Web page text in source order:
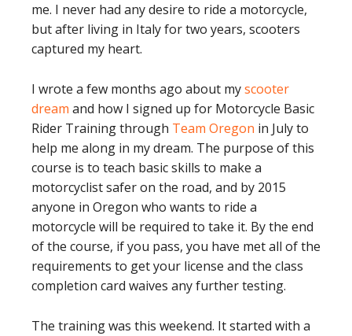
me. I never had any desire to ride a motorcycle,
but after living in Italy for two years, scooters
captured my heart.
I wrote a few months ago about myscooter
dream and how I signed up for Motorcycle Basic
Rider Training through Team Oregon in July to
help me along in my dream. The purpose of this
course is to teach basic skills to make a
motorcyclist safer on the road, and by 2015
anyone in Oregon who wants to ride a
motorcycle will be required to take it. By the end
of the course, if you pass, you have met all of the
requirements to get your license and the class
completion card waives any further testing.
The training was this weekend. It started with a